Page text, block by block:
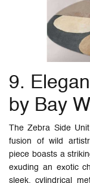
9.
by Bay
The Zebra Side
fusion of wild
piece boasts a
exuding an exotic
sleek, cylindrical